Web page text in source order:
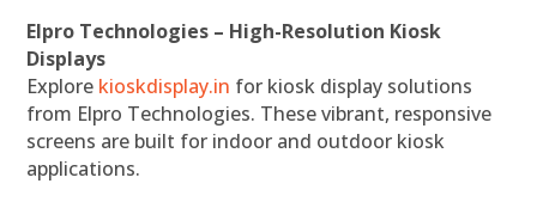
Elpro Technologies – High-Resolution Kiosk
Displays
Explore kioskdisplay.in for kiosk display solutions
from Elpro Technologies. These vibrant, responsive
screens are built for indoor and outdoor kiosk
applications.